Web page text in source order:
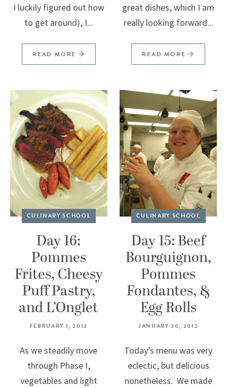
I luckily figured out how
to get around), I...
READ MORE
great dishes, which I am
really looking forward...
READ MORE
CULINARY SCHOOL
Day 16:
Pommes
Frites, Cheesy
Puff Pastry,
and L’Onglet
FEBRUARY 1, 2012
As we steadily move
through Phase I,
vegetables and light
CULINARY SCHOOL
Day 15: Beef
Bourguignon,
Pommes
Fondantes, &
Egg Rolls
JANUARY 30, 2012
Today’s menu was very
eclectic, but delicious
nonetheless. We made